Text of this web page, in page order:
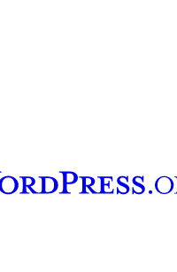
Tumblr account